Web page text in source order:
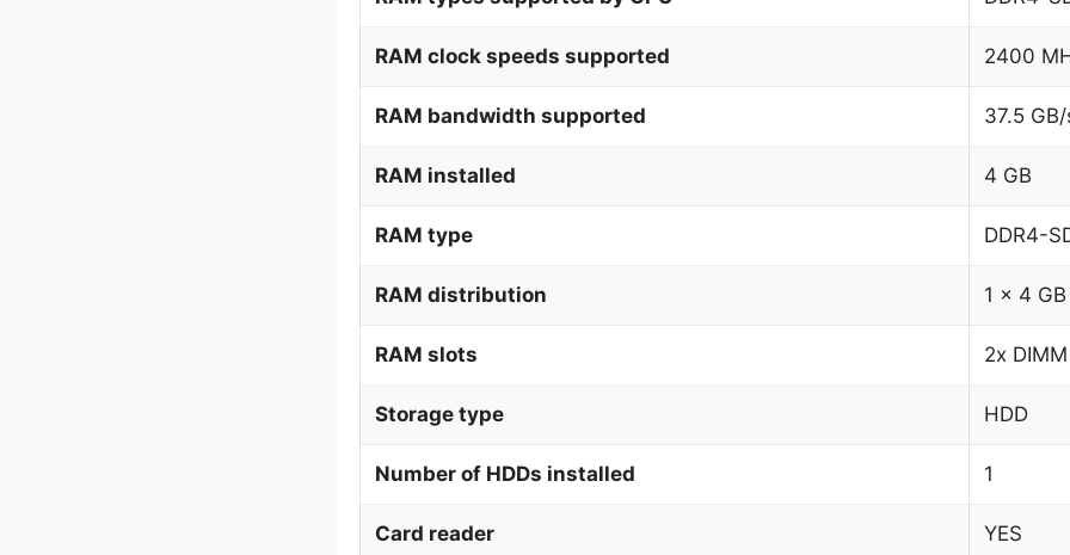
RAM clock speeds supported 2400
RAM bandwidth supported 37.5 GB/
RAM installed 4 GB
RAM type DDR4-
RAM distribution 1 x 4 GB
RAM slots 2x DIMM
Storage type HDD
Number of HDDs installed 1
Card reader YES